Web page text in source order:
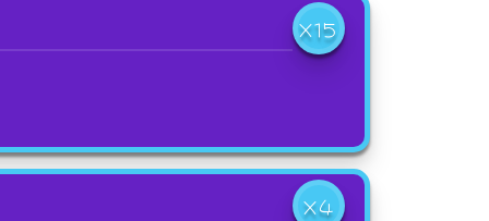
X15
X4